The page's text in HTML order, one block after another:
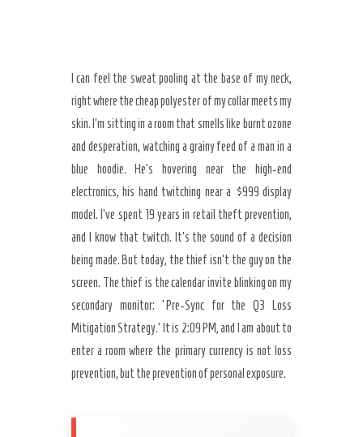
Secret Caps
I can feel the sweat pooling at the base of my neck,
right where the cheap polyester of my collar meets my
skin. I’m sitting in a room that smells like burnt ozone
and desperation, watching a grainy feed of a man in a
blue hoodie. He’s hovering near the high-end
electronics, his hand twitching near a $999 display
model. I’ve spent 19 years in retail theft prevention,
and I know that twitch. It’s the sound of a decision
being made. But today, the thief isn’t the guy on the
screen. The thief is the calendar invite blinking on my
secondary monitor: ‘Pre-Sync for the Q3 Loss
Mitigation Strategy.’ It is 2:09 PM, and I am about to
enter a room where the primary currency is not loss
prevention, but the prevention of personal exposure.